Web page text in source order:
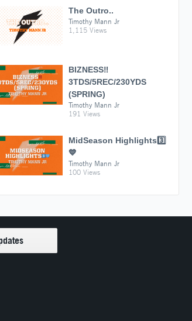
The Outro..
Timothy Mann Jr
1,115 Views
BIZNESS‼️
3TDS/5REC/230YDS
(SPRING)
Timothy Mann Jr
191 Views
MidSeason Highlights3️⃣
💙
Timothy Mann Jr
100 Views